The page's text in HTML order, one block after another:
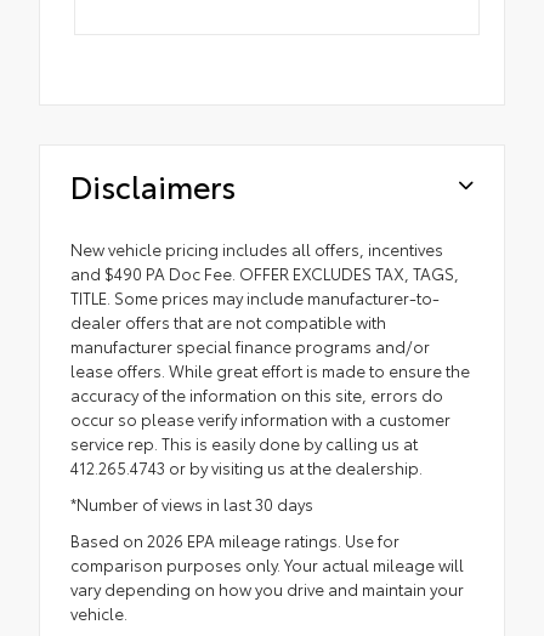
Disclaimers
New vehicle pricing includes all offers, incentives
and $490 PA Doc Fee. OFFER EXCLUDES TAX, TAGS,
TITLE. Some prices may include manufacturer-to-
dealer offers that are not compatible with
manufacturer special finance programs and/or
lease offers. While great effort is made to ensure the
accuracy of the information on this site, errors do
occur so please verify information with a customer
service rep. This is easily done by calling us at
412.265.4743 or by visiting us at the dealership.
*Number of views in last 30 days
Based on 2026 EPA mileage ratings. Use for
comparison purposes only. Your actual mileage will
vary depending on how you drive and maintain your
vehicle.